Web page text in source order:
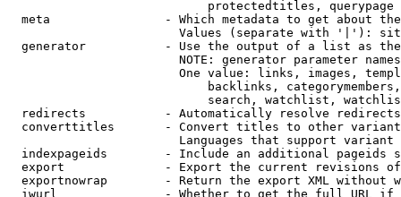
                            protectedtitles, querypage
meta                - Which metadata to get about
Values (separate with '|'):
generator           - Use the output of a list as
NOTE: generator parameter
One value: links, images,
backlinks,
search, watchlist,
  redirects           - Automatically resolve redirects
converttitles       - Convert titles to other
Languages that support
indexpageids        - Include an additional pageids
export              - Export the current revisions
exportnowrap        - Return the export XML without
iwurl               - Whether to get the full URL